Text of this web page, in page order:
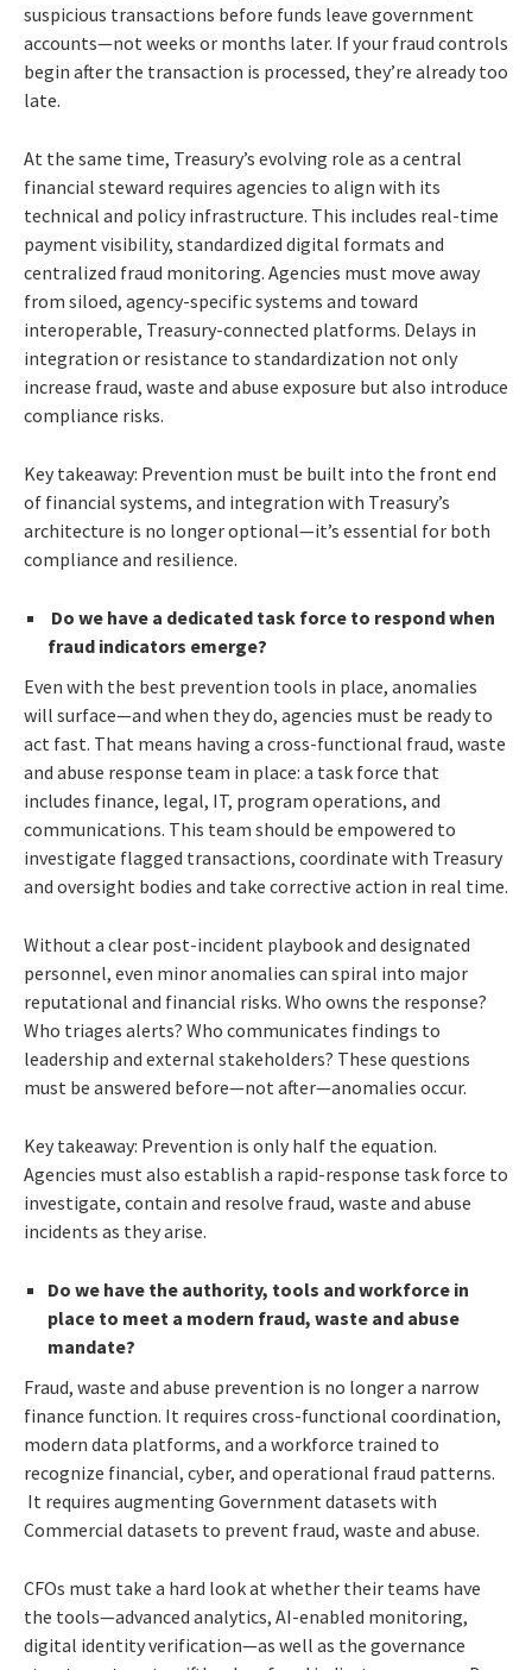
suspicious transactions before funds leave government
accounts—not weeks or months later. If your fraud controls
begin after the transaction is processed, they’re already too
late.
At the same time, Treasury’s evolving role as a central
financial steward requires agencies to align with its
technical and policy infrastructure. This includes real-time
payment visibility, standardized digital formats and
centralized fraud monitoring. Agencies must move away
from siloed, agency-specific systems and toward
interoperable, Treasury-connected platforms. Delays in
integration or resistance to standardization not only
increase fraud, waste and abuse exposure but also introduce
compliance risks.
Key takeaway: Prevention must be built into the front end
of financial systems, and integration with Treasury’s
architecture is no longer optional—it’s essential for both
compliance and resilience.
Do we have a dedicated task force to respond when
fraud indicators emerge?
Even with the best prevention tools in place, anomalies
will surface—and when they do, agencies must be ready to
act fast. That means having a cross-functional fraud, waste
and abuse response team in place: a task force that
includes finance, legal, IT, program operations, and
communications. This team should be empowered to
investigate flagged transactions, coordinate with Treasury
and oversight bodies and take corrective action in real time.
Without a clear post-incident playbook and designated
personnel, even minor anomalies can spiral into major
reputational and financial risks. Who owns the response?
Who triages alerts? Who communicates findings to
leadership and external stakeholders? These questions
must be answered before—not after—anomalies occur.
Key takeaway: Prevention is only half the equation.
Agencies must also establish a rapid-response task force to
investigate, contain and resolve fraud, waste and abuse
incidents as they arise.
Do we have the authority, tools and workforce in
place to meet a modern fraud, waste and abuse
mandate?
Fraud, waste and abuse prevention is no longer a narrow
finance function. It requires cross-functional coordination,
modern data platforms, and a workforce trained to
recognize financial, cyber, and operational fraud patterns.
It requires augmenting Government datasets with
Commercial datasets to prevent fraud, waste and abuse.
CFOs must take a hard look at whether their teams have
the tools—advanced analytics, AI-enabled monitoring,
digital identity verification—as well as the governance